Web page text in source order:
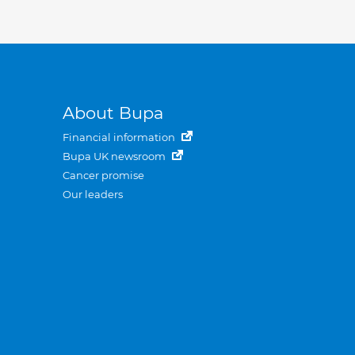
About Bupa
Financial information
Bupa UK newsroom
Cancer promise
Our leaders